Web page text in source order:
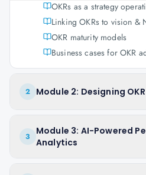
OKRs as a strategy
Linking OKRs to vision &
OKR maturity models
Business cases for OKR
2 Module 2: Designing
3
Module 3: AI-Powered
Analytics